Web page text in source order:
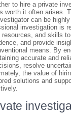
to hire a private
worth it often arises.
can be
investigation is
and skills
and provide
means. By
accurate and
resolve
the value of
solutions and